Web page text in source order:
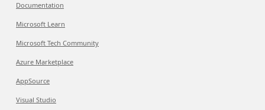
Documentation
Microsoft Learn
Microsoft Tech Community
Azure Marketplace
AppSource
Visual Studio